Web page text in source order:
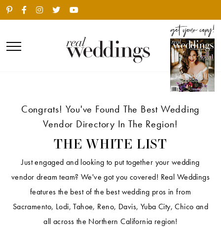
Congrats! You've Found The Best Wedding
Vendor Directory In The Region!
THE WHITE LIST
Just engaged and looking to put together your wedding
vendor dream team? We've got you covered! Real Weddings
features the best of the best wedding pros in from
Sacramento, Lodi, Tahoe, Reno, Davis, Yuba City, Chico and
all across the Northern California region!